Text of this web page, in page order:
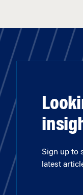
Sign up to
latest